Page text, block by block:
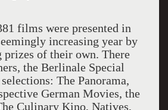
films were presented in
increasing year by
prizes of their own. There
the Berlinale Special
The Panorama,
German Movies, the
Culinary Kino, Natives,